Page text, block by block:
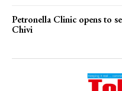
Petronella Clinic opens to
Chivi